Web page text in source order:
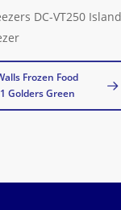
Frozen Food
Golders Green